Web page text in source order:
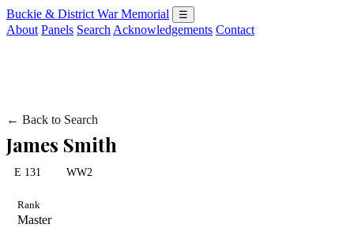
Buckie & District War Memorial ☰
About Panels Search Acknowledgements Contact
← Back to Search
James Smith
E 131 WW2
Rank
Master